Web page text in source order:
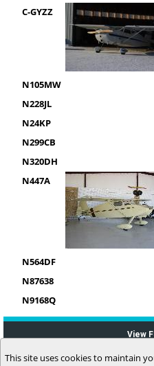
C-GYZZ
N105MW
N228JL
N24KP
N299CB
N320DH
N447A
N564DF
N87638
N9168Q
View
This site uses cookies to maintain